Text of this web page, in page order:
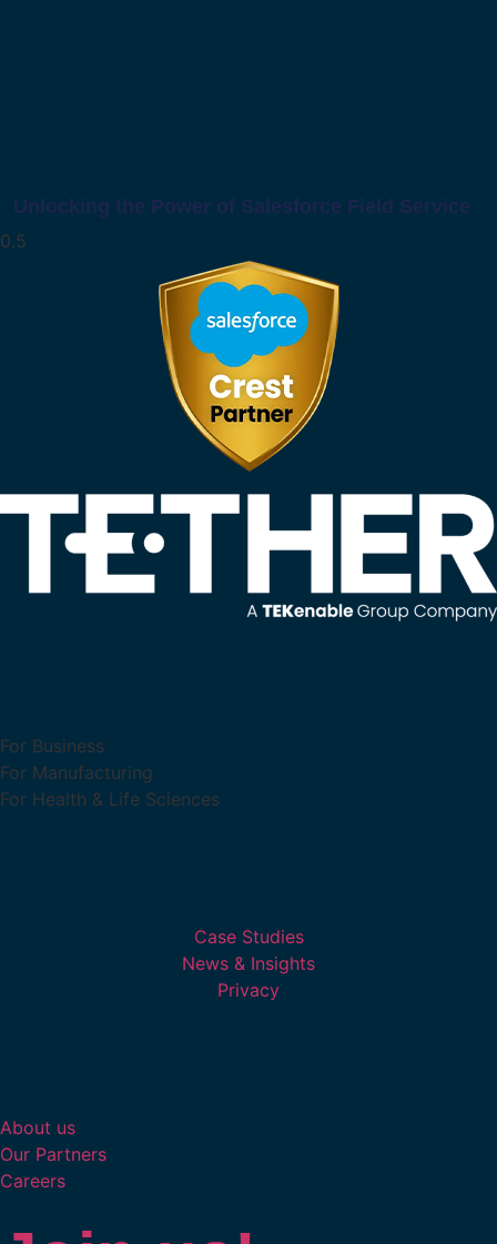
Unlocking the Power of Salesforce Field Service
For Business
For Manufacturing
For Health & Life Sciences
Case Studies
News & Insights
Privacy
About us
Our Partners
Careers